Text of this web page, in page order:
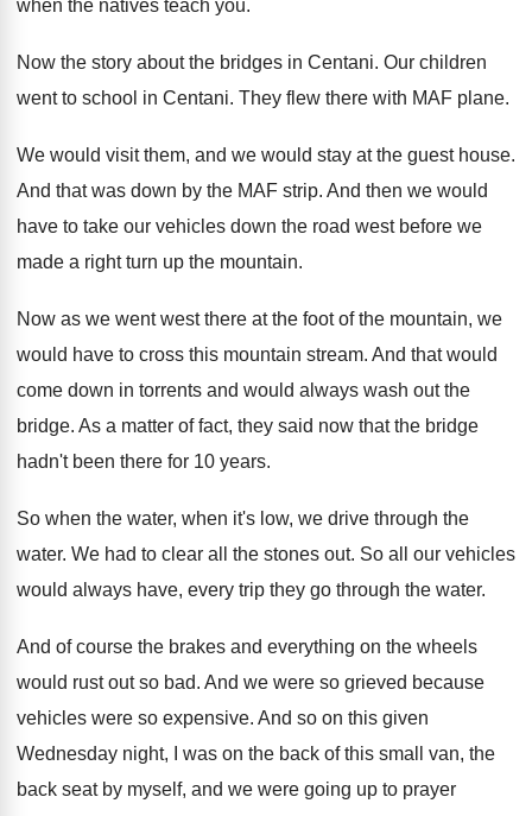
when the natives teach you.
Now the story about the bridges in Centani. Our children
went to school in Centani. They flew there with MAF plane.
We would visit them, and we would stay at the guest house.
And that was down by the MAF strip. And then we would
have to take our vehicles down the road west before we
made a right turn up the mountain.
Now as we went west there at the foot of the mountain, we
would have to cross this mountain stream. And that would
come down in torrents and would always wash out the
bridge. As a matter of fact, they said now that the bridge
hadn't been there for 10 years.
So when the water, when it's low, we drive through the
water. We had to clear all the stones out. So all our vehicles
would always have, every trip they go through the water.
And of course the brakes and everything on the wheels
would rust out so bad. And we were so grieved because
vehicles were so expensive. And so on this given
Wednesday night, I
was on the back of this small van, the
back seat by myself, and we were going up to prayer